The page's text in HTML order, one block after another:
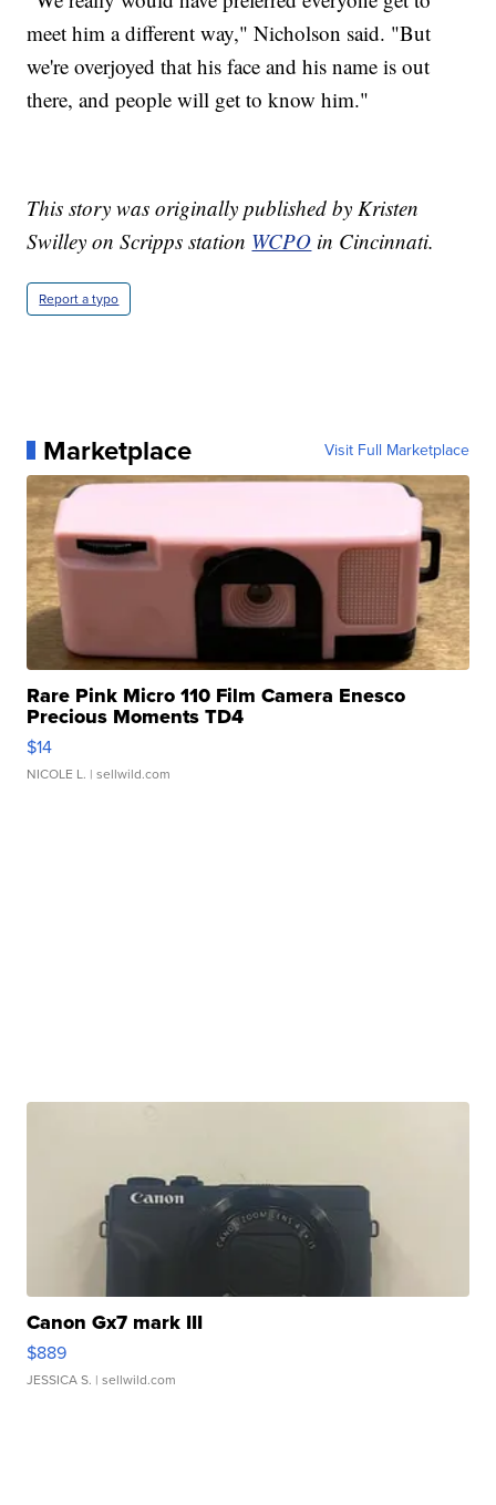
meet him a different way," Nicholson said. "But
we're overjoyed that his face and his name is out
there, and people will get to know him."
This story was originally published by Kristen
Swilley on Scripps station WCPO in Cincinnati.
Report a typo
Marketplace Visit Full Marketplace
Rare Pink Micro 110 Film Camera Enesco
Precious Moments TD4
$14
NICOLE L. | sellwild.com
Canon Gx7 mark III
$889
JESSICA S. | sellwild.com